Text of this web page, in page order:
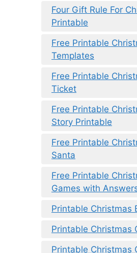
Four Gift Rule For
Printable
Free Printable
Templates
Free Printable
Ticket
Free Printable
Story Printable
Free Printable
Santa
Free Printable
Games with
Printable Christmas
Printable Christmas
Printable Christmas